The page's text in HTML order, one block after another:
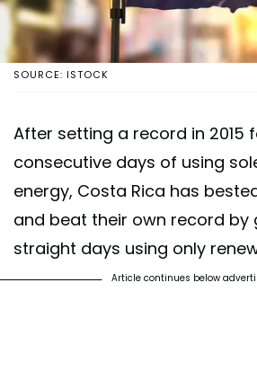
SOURCE: ISTOCK
After setting a record in 2015
consecutive days of using
energy, Costa Rica has
and beat their own record by
straight days using only
Article continues below